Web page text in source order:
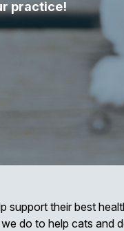
practice!
support their best
do to help cats and